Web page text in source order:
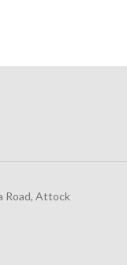
Road, Attock